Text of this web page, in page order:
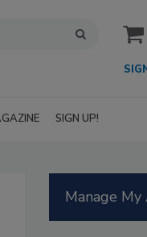
SIGN UP!
Manage